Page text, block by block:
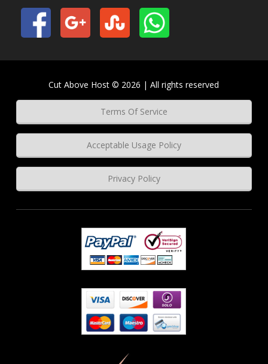
Cut Above Host © 2026 | All rights reserved
Terms Of Service
Acceptable Usage Policy
Privacy Policy